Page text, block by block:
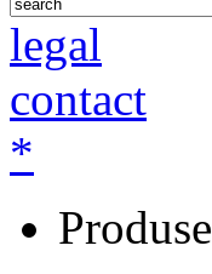
legal
contact
*
Produse